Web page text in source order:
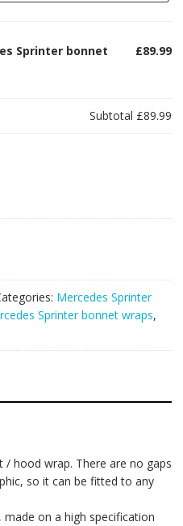
Sprinter bonnet
£89.99
Subtotal £89.99
Mercedes Sprinter
Sprinter bonnet wraps,
/ hood wrap. There are no gaps
so it can be fitted to any
on a high specification